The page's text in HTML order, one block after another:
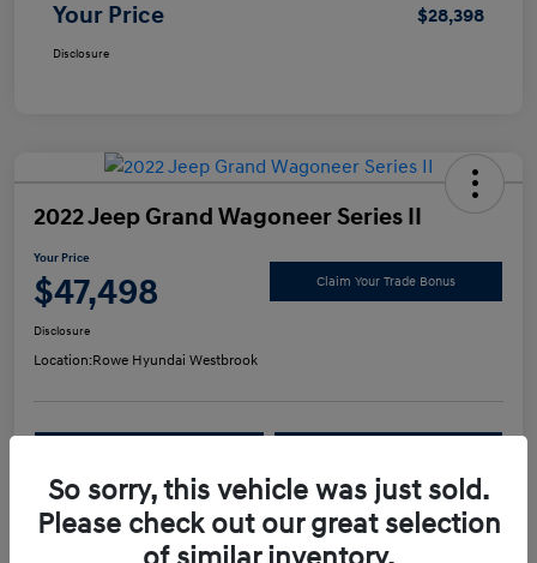
Your Price $28,398
Disclosure
2022 Jeep Grand Wagoneer Series II
Your Price
$47,498 Claim Your Trade Bonus
Disclosure
Location:Rowe Hyundai Westbrook
Details Pricing
So sorry, this vehicle was just sold.
Please check out our great selection